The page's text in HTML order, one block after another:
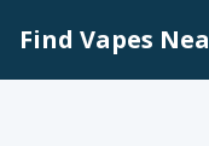
Find Vapes